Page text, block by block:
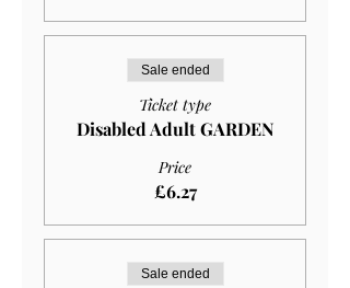
Sale ended
Ticket type
Disabled Adult GARDEN
Price
£6.27
Sale ended